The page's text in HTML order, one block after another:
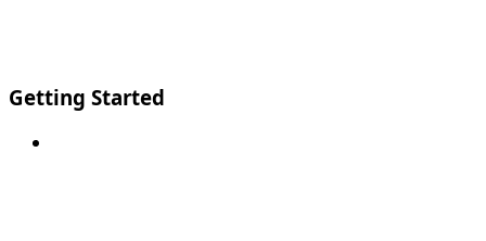
Getting Started